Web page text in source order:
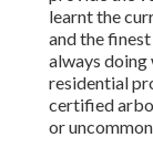
learnt the
and the
always
residential
certified
or